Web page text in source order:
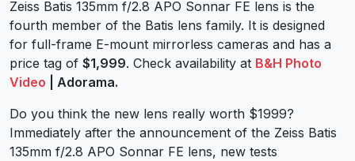
Zeiss Batis 135mm f/2.8 APO Sonnar FE lens is the
fourth member of the Batis lens family. It is designed
for full-frame E-mount mirrorless cameras and has a
price tag of $1,999. Check availability at B&H Photo
Video | Adorama.
Do you think the new lens really worth $1999?
Immediately after the announcement of the Zeiss Batis
135mm f/2.8 APO Sonnar FE lens, new tests